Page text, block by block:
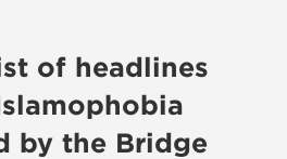
of headlines
by the Bridge